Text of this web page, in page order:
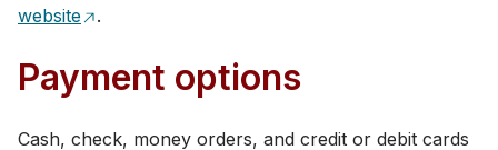
website
.
Payment options
Cash, check, money orders, and credit or debit cards